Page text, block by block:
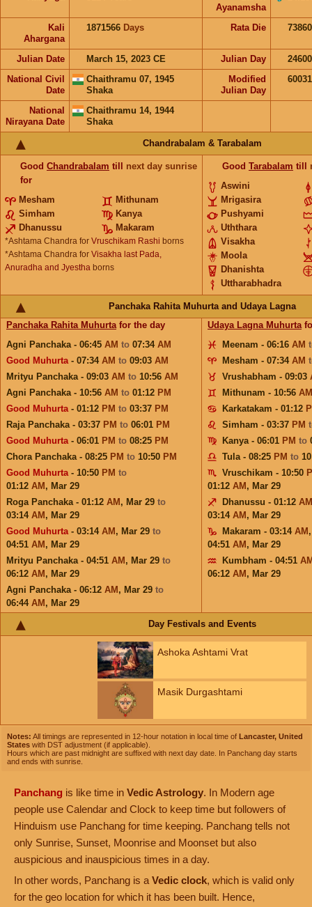
Ayanamsha
Kali
Ahargana
1871566 Days Rata Die
Julian Date March 15, 2023 CE Julian Day
National Civil
Date
Chaithramu 07, 1945
Shaka
Modified
Julian Day
National
Nirayana Date
Chaithramu 14, 1944
Shaka
Chandrabalam & Tarabalam
Good Chandrabalam till next day sunrise
for
Mesham
Mithunam
Simham
Kanya
Dhanussu
Makaram
*Ashtama Chandra for Vruschikam Rashi borns
*Ashtama Chandra for Visakha last Pada,
Anuradha and Jyestha borns
Good Tarabalam till
Aswini
Mrigasira
Pushyami
Uththara
Visakha
Moola
Dhanishta
Uttharabhadra
Panchaka Rahita Muhurta and Udaya Lagna
Panchaka Rahita Muhurtafor the day
Agni Panchaka - 06:45 AM to 07:34 AM
Good Muhurta- 07:34 AM to 09:03 AM
Mrityu Panchaka - 09:03 AM to 10:56 AM
Agni Panchaka - 10:56 AM to 01:12 PM
Good Muhurta- 01:12 PM to 03:37 PM
Raja Panchaka - 03:37 PM to 06:01 PM
Good Muhurta- 06:01 PM to 08:25 PM
Chora Panchaka - 08:25 PM to 10:50 PM
Good Muhurta- 10:50 PM to
01:12 AM , Mar 29
Roga Panchaka - 01:12 AM , Mar 29 to
03:14 AM , Mar 29
Good Muhurta- 03:14 AM , Mar 29 to
04:51 AM , Mar 29
Mrityu Panchaka - 04:51 AM , Mar 29 to
06:12 AM , Mar 29
Agni Panchaka - 06:12 AM , Mar 29 to
06:44 AM , Mar 29
Udaya Lagna Muhurta
Meenam - 06:16 AM
Mesham - 07:34 AM
Vrushabham - 09:03
Mithunam - 10:56 AM
Karkatakam - 01:12
Simham - 03:37 PM
Kanya - 06:01 PM to
Tula - 08:25 PM to
Vruschikam - 10:50
01:12 AM , Mar 29
Dhanussu - 01:12 AM
03:14 AM , Mar 29
Makaram - 03:14 AM
04:51 AM , Mar 29
Kumbham - 04:51
06:12 AM , Mar 29
Day Festivals and Events
Ashoka Ashtami Vrat
Masik Durgashtami
Notes: All timings are represented in 12-hour notation in local time of Lancaster, United
States with DST adjustment (if applicable).
Hours which are past midnight are suffixed with next day date. In Panchang day starts
and ends with sunrise.
Panchang is like time in Vedic Astrology. In Modern age
people use Calendar and Clock to keep time but followers of
Hinduism use Panchang for time keeping. Panchang tells not
only Sunrise, Sunset, Moonrise and Moonset but also
auspicious and inauspicious times in a day.
In other words, Panchang is a Vedic clock, which is valid only
for the geo location for which it has been built. Hence,